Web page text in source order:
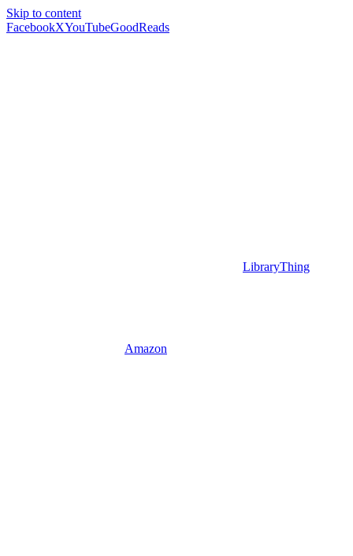
Skip to content
FacebookXYouTubeGoodReads
LibraryThing
Amazon